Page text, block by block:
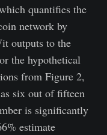
quantifies the
network by
outputs to the
the hypothetical
from Figure 2,
six out of fifteen
is significantly
estimate